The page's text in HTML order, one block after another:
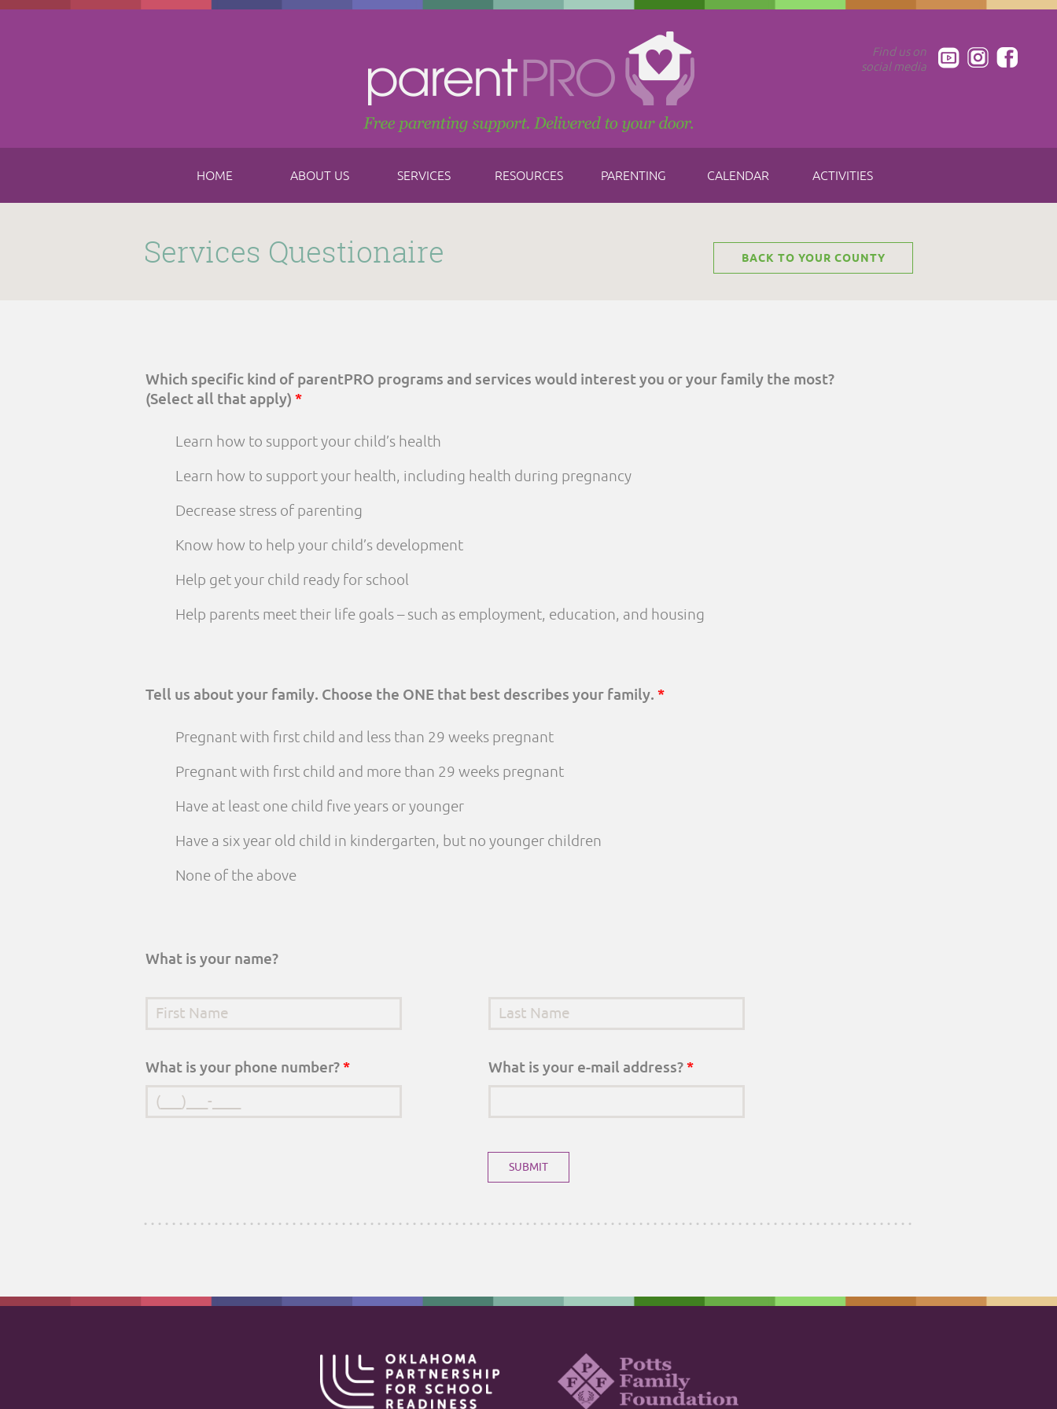
Skip to main content
Find us on
social media
HOME ABOUT US SERVICES RESOURCES PARENTING CALENDAR ACTIVITIES
Services Questionaire BACK TO YOUR COUNTY
Which specific kind of parentPRO programs and services would interest you or your family the most?
(Select all that apply) *
Learn how to support your child’s health
Learn how to support your health, including health during pregnancy
Decrease stress of parenting
Know how to help your child’s development
Help get your child ready for school
Help parents meet their life goals – such as employment, education, and housing
Tell us about your family. Choose the ONE that best describes your family. *
Pregnant with first child and less than 29 weeks pregnant
Pregnant with first child and more than 29 weeks pregnant
Have at least one child five years or younger
Have a six year old child in kindergarten, but no younger children
None of the above
What is your name?
First Name* Last Name*
What is your phone number?* What is your e-mail address?*